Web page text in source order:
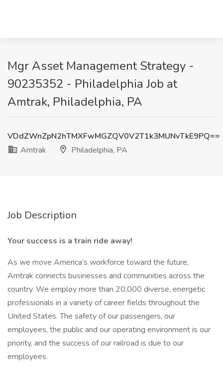
Mgr Asset Management Strategy -
90235352 - Philadelphia Job at
Amtrak, Philadelphia, PA
VDdZWnZpN2hTMXFwMGZQV0V2T1k3MUNvTkE9PQ==
Amtrak
Philadelphia, PA
Job Description
Your success is a train ride away!
As we move America’s workforce toward the future,
Amtrak connects businesses and communities across the
country. We employ more than 20,000 diverse, energetic
professionals in a variety of career fields throughout the
United States. The safety of our passengers, our
employees, the public and our operating environment is our
priority, and the success of our railroad is due to our
employees.